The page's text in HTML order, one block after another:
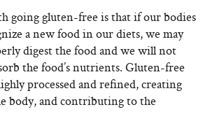
going gluten-free is that if our bodies
a new food in our diets, we may
digest the food and we will not
the food’s nutrients. Gluten-free
processed and refined, creating
body, and contributing to the